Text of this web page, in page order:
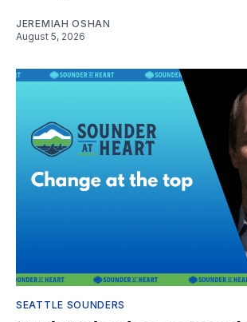
JEREMIAH OSHAN
August 5, 2026
SEATTLE SOUNDERS